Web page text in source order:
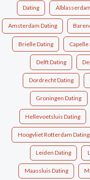
Dating
Amsterdam Dating
Brielle Dating Capelle
Delft Dating
Dordrecht Dating
Groningen Dating
Hellevoetsluis Dating
Hoogvliet Rotterdam Dating
Leiden Dating
Maassluis Dating